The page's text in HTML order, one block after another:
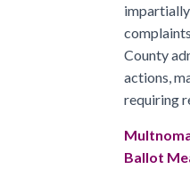
County
actions,
requiring
Ballot